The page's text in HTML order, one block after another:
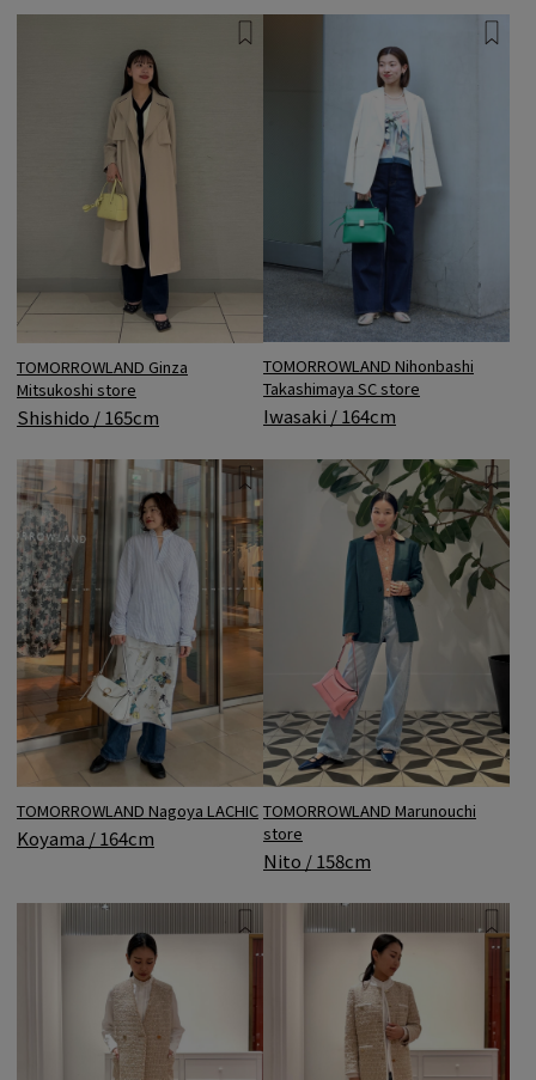
TOMORROWLAND Ginza
Mitsukoshi store
Shishido / 165cm
TOMORROWLAND Nihonbashi
Takashimaya SC store
Iwasaki / 164cm
TOMORROWLAND Nagoya LACHIC
Koyama / 164cm
TOMORROWLAND Marunouchi
store
Nito / 158cm